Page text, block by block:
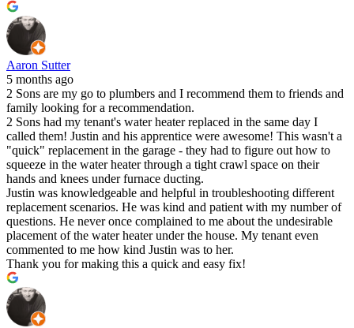
Aaron Sutter
5 months ago
2 Sons are my go to plumbers and I recommend them to friends and
family looking for a recommendation.
2 Sons had my tenant's water heater replaced in the same day I
called them! Justin and his apprentice were awesome! This wasn't a
"quick" replacement in the garage - they had to figure out how to
squeeze in the water heater through a tight crawl space on their
hands and knees under furnace ducting.
Justin was knowledgeable and helpful in troubleshooting different
replacement scenarios. He was kind and patient with my number of
questions. He never once complained to me about the undesirable
placement of the water heater under the house. My tenant even
commented to me how kind Justin was to her.
Thank you for making this a quick and easy fix!